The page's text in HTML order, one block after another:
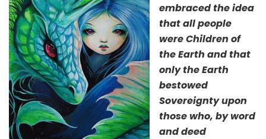
embraced the idea
that all people
were Children of
the Earth and that
only the Earth
bestowed
Sovereignty upon
those who, by word
and deed